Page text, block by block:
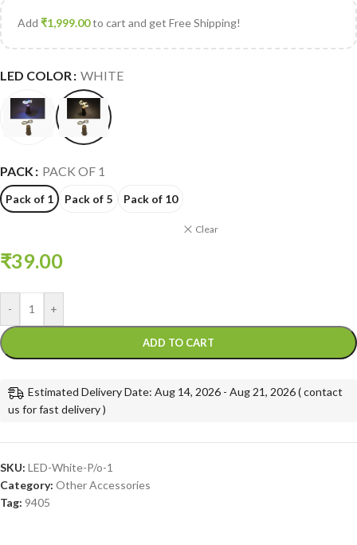
Add ₹1,999.00to cart and get Free Shipping!
LED COLOR WHITE
PACK PACK OF 1
Pack of 1 Pack of 5 Pack of 10
Clear
₹39.00
- +
ADD TO CART
Estimated Delivery Date: Aug 14, 2026 - Aug 21, 2026 ( contact
us for fast delivery )
SKU: LED-White-P/o-1
Category: Other Accessories
Tag: 9405